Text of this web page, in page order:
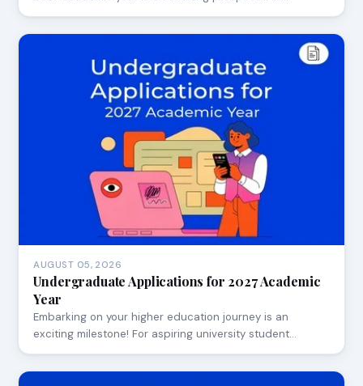
AUGUST 05, 2026
Undergraduate Applications for 2027 Academic
Year
Embarking on your higher education journey is an
exciting milestone! For aspiring university student…